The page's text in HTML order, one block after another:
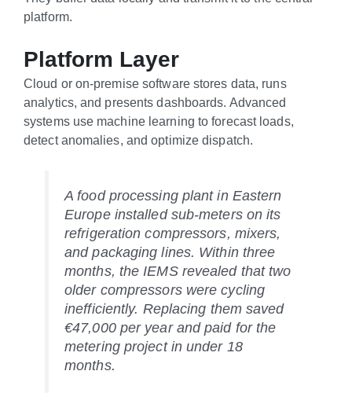
platform.
Platform Layer
Cloud or on-premise software stores data, runs
analytics, and presents dashboards. Advanced
systems use machine learning to forecast loads,
detect anomalies, and optimize dispatch.
A food processing plant in Eastern
Europe installed sub-meters on its
refrigeration compressors, mixers,
and packaging lines. Within three
months, the IEMS revealed that two
older compressors were cycling
inefficiently. Replacing them saved
€47,000 per year and paid for the
metering project in under 18
months.